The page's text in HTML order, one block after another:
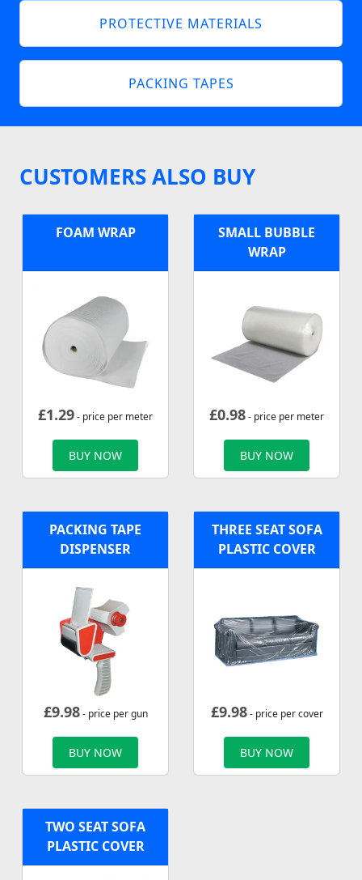
PROTECTIVE MATERIALS
PACKING TAPES
CUSTOMERS ALSO BUY
FOAM WRAP
£1.29- price per meter
BUY NOW
SMALL BUBBLE
WRAP
£0.98- price per meter
BUY NOW
PACKING TAPE
DISPENSER
£9.98- price per gun
BUY NOW
THREE SEAT SOFA
PLASTIC COVER
£9.98- price per cover
BUY NOW
TWO SEAT SOFA
PLASTIC COVER